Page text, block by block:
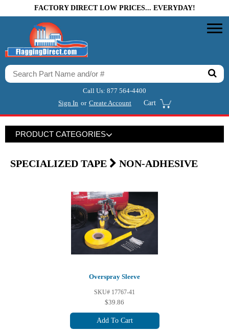
FACTORY DIRECT LOW PRICES... EVERYDAY!
Call Us: 877 564-4400
Sign In or Create Account Cart
PRODUCT CATEGORIES
SPECIALIZED TAPE NON-ADHESIVE
Overspray Sleeve
SKU# 17767-41
$39.86
Add To Cart